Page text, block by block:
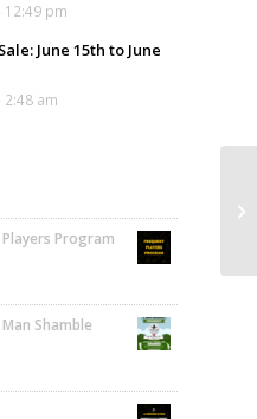
12:49 pm
June 15th to June
2:48 am
Program
Shamble